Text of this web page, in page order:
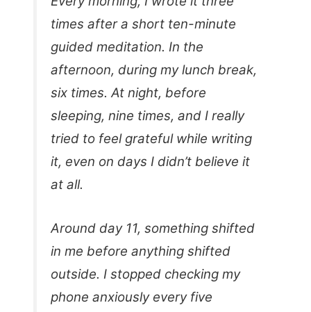
times after a short ten-minute
guided meditation. In the
afternoon, during my lunch break,
six times. At night, before
sleeping, nine times, and I really
tried to feel grateful while writing
it, even on days I didn’t believe it
at all.
Around day 11, something shifted
in me before anything shifted
outside. I stopped checking my
phone anxiously every five